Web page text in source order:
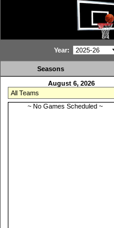
Year:
Seasons
August 6, 2026
~ No Games Scheduled ~